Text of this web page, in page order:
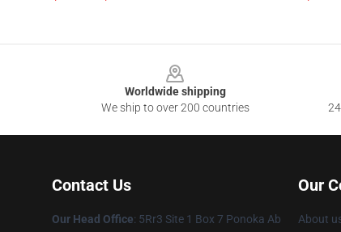
Worldwide shipping
We ship to over 200 countries
Contact Us
Our Head Office: 5Rr3 Site 1 Box 7 Ponoka Ab
Our
About